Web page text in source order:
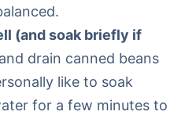
(and soak briefly if
drain canned beans
like to soak
for a few minutes to